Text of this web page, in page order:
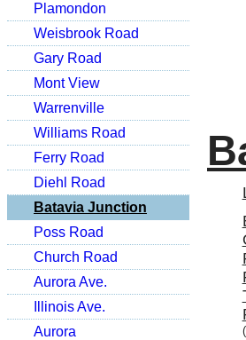
Plamondon
Weisbrook Road
Gary Road
Mont View
Warrenville
Williams Road
Ferry Road
Diehl Road
Batavia Junction
Poss Road
Church Road
Aurora Ave.
Illinois Ave.
Aurora
(